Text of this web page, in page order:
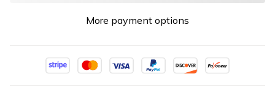
More payment options